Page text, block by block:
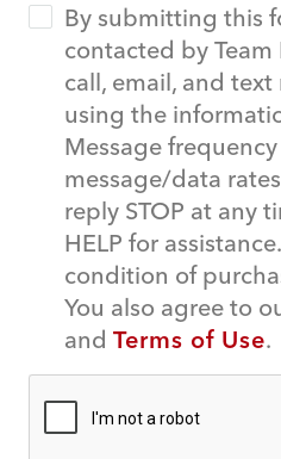
By submitting this
contacted by Team
call, email, and text
using the
Message
message/data
reply STOP at any
HELP for
condition of
You also agree to
and Terms of Use.